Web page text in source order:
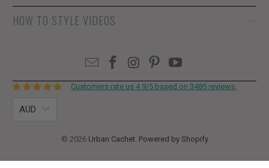
HOW TO STYLE VIDEOS
Customers rate us 4.9/5 based on 3485 reviews.
AUD
© 2026 Urban Cachet Powered by Shopify